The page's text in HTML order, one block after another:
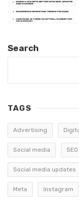
Search
TAGS
Advertising
Social media SEO
Social media updates
Meta Instagram